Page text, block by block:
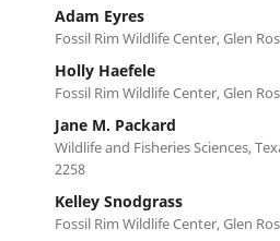
Adam Eyres
Fossil Rim Wildlife Center, Glen
Holly Haefele
Fossil Rim Wildlife Center, Glen
Jane M. Packard
Wildlife and Fisheries Sciences,
2258
Kelley Snodgrass
Fossil Rim Wildlife Center, Glen